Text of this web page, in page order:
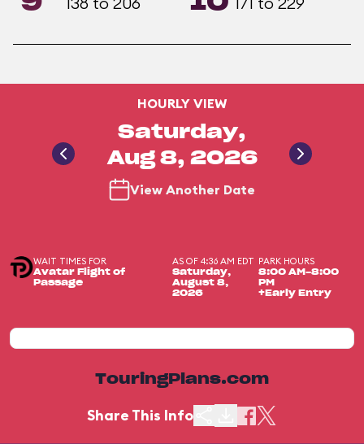
HOURLY VIEW
Saturday,
Aug 8, 2026
View Another Date
WAIT TIMES FOR
Avatar Flight of
Passage
AS OF 4:36 AM EDT
Saturday,
August 8,
2026
PARK HOURS
8:00 AM-8:00
PM
+Early Entry
TouringPlans.com
Share This Info